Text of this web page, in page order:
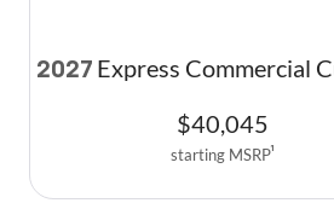
2027 Express Commercial
$40,045
starting MSRP1